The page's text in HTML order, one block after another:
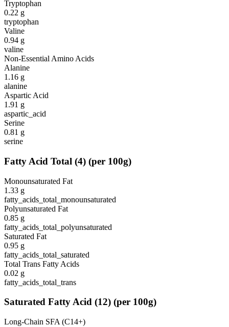
Tryptophan
0.22 g
tryptophan
Valine
0.94 g
valine
Non-Essential Amino Acids
Alanine
1.16 g
alanine
Aspartic Acid
1.91 g
aspartic_acid
Serine
0.81 g
serine
Fatty Acid Total (4) (per 100g)
Monounsaturated Fat
1.33 g
fatty_acids_total_monounsaturated
Polyunsaturated Fat
0.85 g
fatty_acids_total_polyunsaturated
Saturated Fat
0.95 g
fatty_acids_total_saturated
Total Trans Fatty Acids
0.02 g
fatty_acids_total_trans
Saturated Fatty Acid (12) (per 100g)
Long-Chain SFA (C14+)